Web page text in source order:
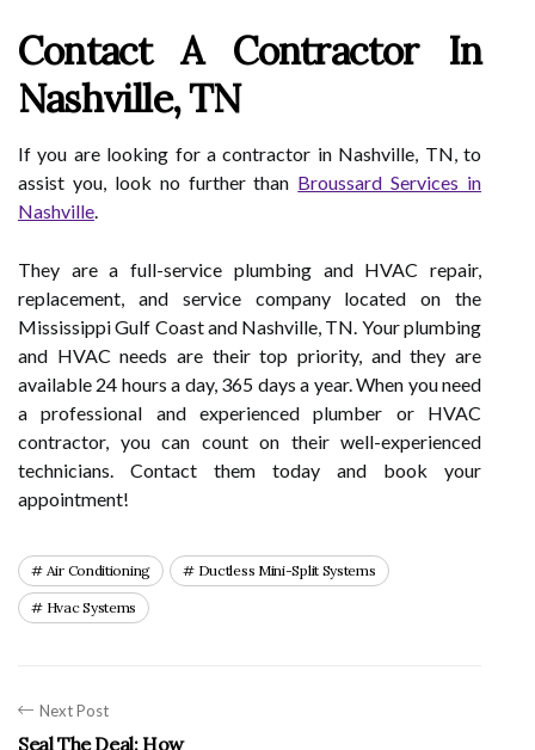
Contact A Contractor In
Nashville, TN
If you are looking for a contractor in Nashville, TN, to
assist you, look no further than Broussard Services in
Nashville.
They are a full-service plumbing and HVAC repair,
replacement, and service company located on the
Mississippi Gulf Coast and Nashville, TN. Your plumbing
and HVAC needs are their top priority, and they are
available 24 hours a day, 365 days a year. When you need
a professional and experienced plumber or HVAC
contractor, you can count on their well-experienced
technicians. Contact them today and book your
appointment!
Air Conditioning Ductless Mini-Split Systems
Hvac Systems
Next Post
Seal The Deal: How